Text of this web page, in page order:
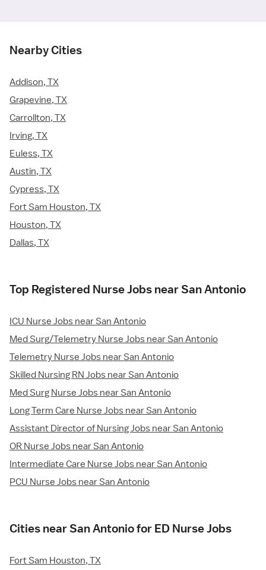
Nearby Cities
Addison, TX
Grapevine, TX
Carrollton, TX
Irving, TX
Euless, TX
Austin, TX
Cypress, TX
Fort Sam Houston, TX
Houston, TX
Dallas, TX
Top Registered Nurse Jobs near San Antonio
ICU Nurse Jobs near San Antonio
Med Surg/Telemetry Nurse Jobs near San Antonio
Telemetry Nurse Jobs near San Antonio
Skilled Nursing RN Jobs near San Antonio
Med Surg Nurse Jobs near San Antonio
Long Term Care Nurse Jobs near San Antonio
Assistant Director of Nursing Jobs near San Antonio
OR Nurse Jobs near San Antonio
Intermediate Care Nurse Jobs near San Antonio
PCU Nurse Jobs near San Antonio
Cities near San Antonio for ED Nurse Jobs
Fort Sam Houston, TX